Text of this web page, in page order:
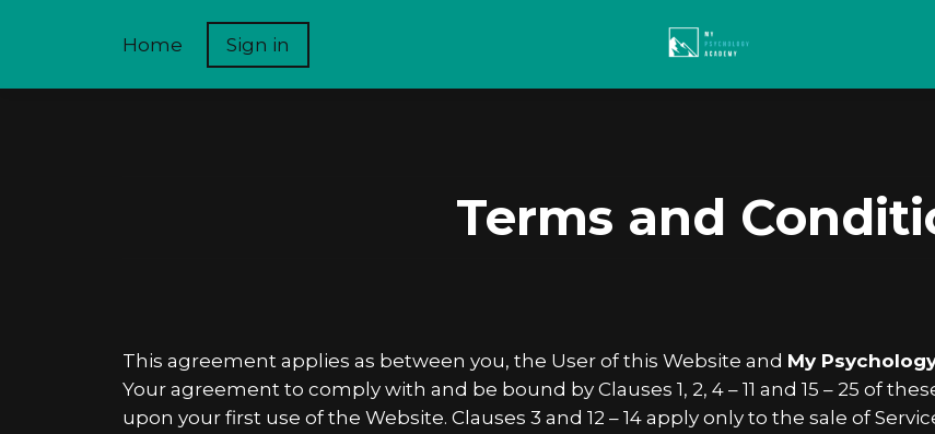
Home Sign in
Terms and
This agreement applies as between you, the User of this Website and My
Your agreement to comply with and be bound by Clauses 1, 2, 4 – 11 and 15 – 25 of
upon your first use of the Website. Clauses 3 and 12 – 14 apply only to the sale of